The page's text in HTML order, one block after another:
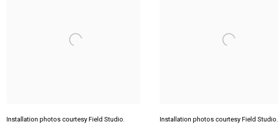
Installation photos courtesy Field Studio. Installation photos courtesy Field Studio.